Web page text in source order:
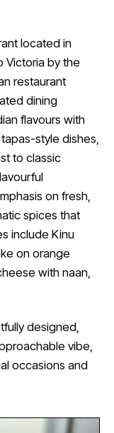
located in
Victoria by the
restaurant
dining
flavours with
style dishes,
to classic
on fresh,
spices that
include Kinu
on orange
with naan,
designed,
vibe,
occasions and